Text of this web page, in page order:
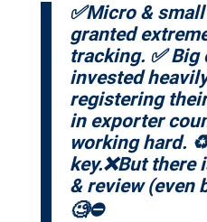
✅Micro &
granted
tracking. ✅ Big
invested
registering
in exporter
working hard.
key.❌But there
& review (even
🧐⛔️